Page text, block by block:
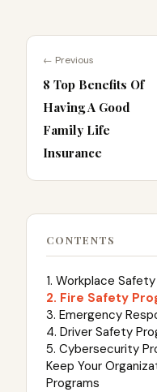
← Previous
8 Top Benefits Of
Having A Good
Family Life
Insurance
CONTENTS
1. Workplace
2. Fire Safety
3. Emergency
4. Driver Safety
5. Cybersecurity
Keep Your
Programs